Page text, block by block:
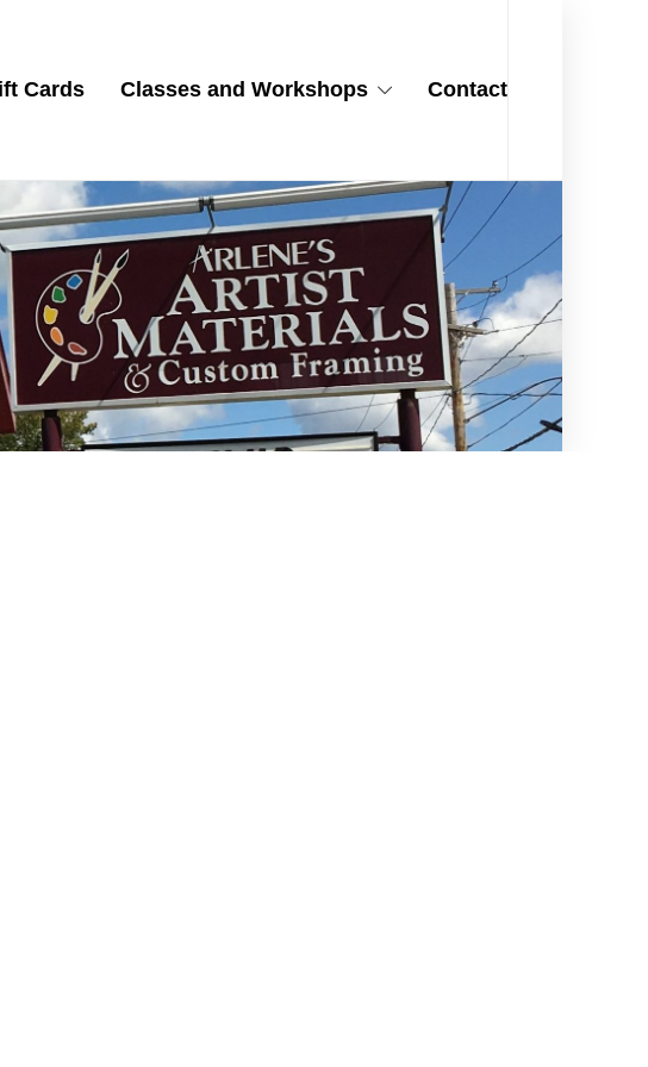
Cards Classes and Workshops Contact